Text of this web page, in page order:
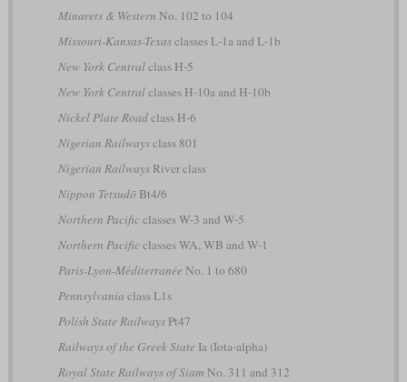
Minarets & Western No. 102 to 104
Missouri-Kansas-Texasclasses L-1a and L-1b
New York Centralclass H-5
New York Centralclasses H-10a and H-10b
Nickel Plate Roadclass H-6
Nigerian Railwaysclass 801
Nigerian RailwaysRiver class
Nippon TetsudōBt4/6
Northern Pacificclasses W-3 and W-5
Northern Pacificclasses WA, WB and W-1
Paris-Lyon-Méditerranée No. 1 to 680
Pennsylvania class L1s
Polish State RailwaysPt47
Railways of the Greek State Ia (Iota-alpha)
Royal State Railways of Siam No. 311 and 312